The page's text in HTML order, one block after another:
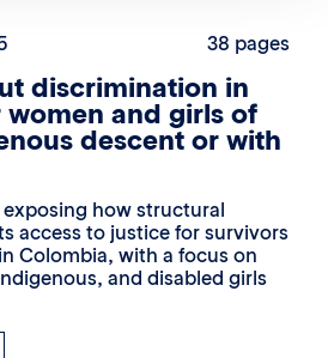
38 pages
discrimination in
and girls of
descent or with
how structural
access to justice for survivors
Colombia, with a focus on
and disabled girls